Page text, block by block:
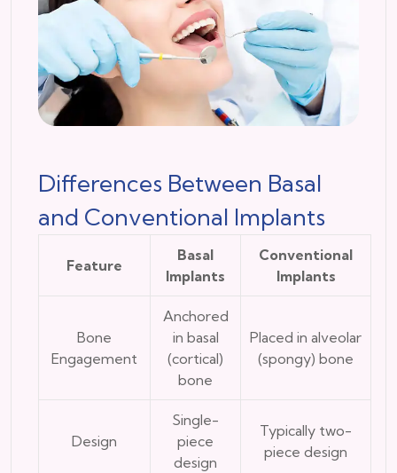
Differences Between Basal
and Conventional Implants
Feature
Basal
Implants
Conventional
Implants
Bone
Engagement
Anchored
in basal
(cortical)
bone
Placed in alveolar
(spongy) bone
Design
Single-
piece
design
Typically two-
piece design